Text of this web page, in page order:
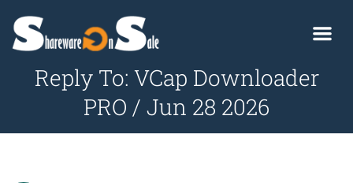
Reply To: VCap Downloader
PRO / Jun 28 2026